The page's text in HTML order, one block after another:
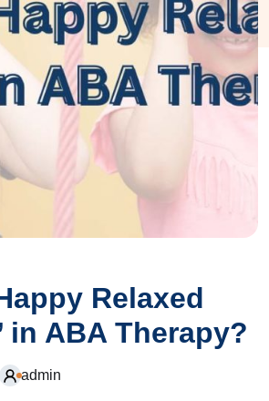
Relaxed
in ABA Therapy?
admin